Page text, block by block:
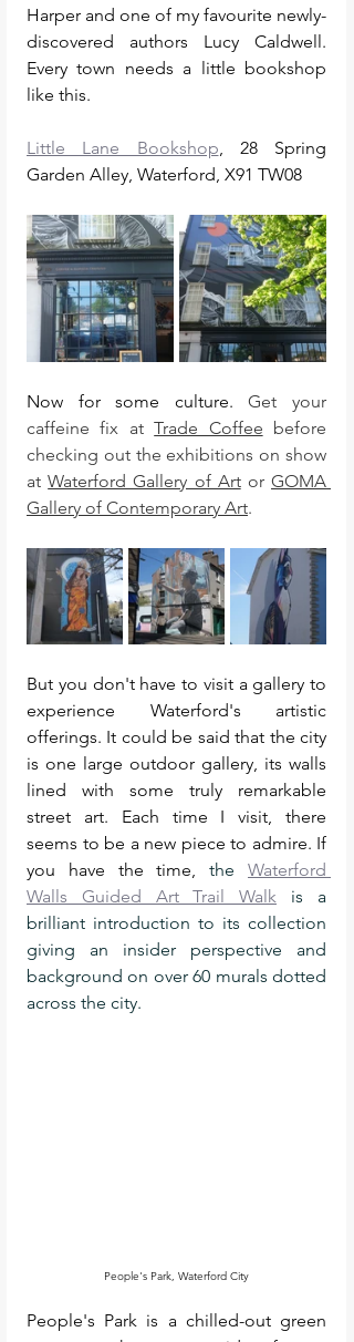
Harper and one of my favourite newly-
discovered authors Lucy Caldwell.
Every town needs a little bookshop
like this.
Little Lane Bookshop, 28 Spring
Garden Alley, Waterford, X91 TW08
Now for some culture. Get your
caffeine fix at Trade Coffee before
checking out the exhibitions on show
at Waterford Gallery of Art or GOMA
Gallery of Contemporary Art.
But you don't have to visit a gallery to
experience Waterford's artistic
offerings. It could be said that the city
is one large outdoor gallery, its walls
lined with some truly remarkable
street art. Each time I visit, there
seems to be a new piece to admire. If
you have the time, the Waterford
Walls Guided Art Trail Walk is a
brilliant introduction to its collection
giving an insider perspective and
background on over 60 murals dotted
across the city.
People's Park, Waterford City
People's Park is a chilled-out green